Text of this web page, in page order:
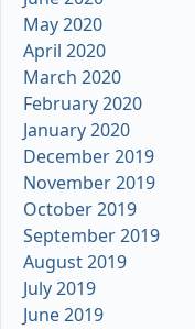
May 2020
April 2020
March 2020
February 2020
January 2020
December 2019
November 2019
October 2019
September 2019
August 2019
July 2019
June 2019